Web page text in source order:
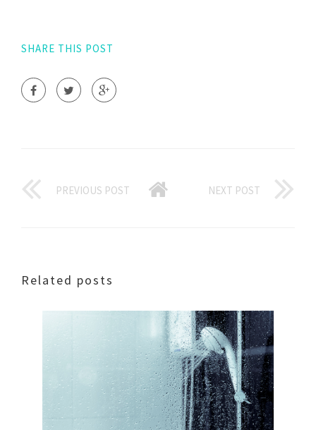
SHARE THIS POST
PREVIOUS POST NEXT POST
Related posts